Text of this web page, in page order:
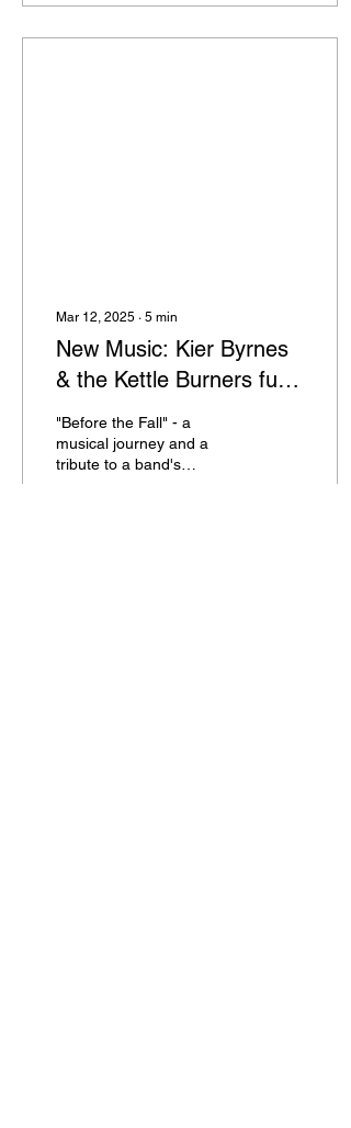
Mar 12, 2025 ∙ 5 min
New Music: Kier Byrnes
& the Kettle Burners fuse
genres to present dark
and thrilling stories veiled
in upbeat rootsy rhythms
"Before the Fall" - a
musical journey and a
tribute to a band's